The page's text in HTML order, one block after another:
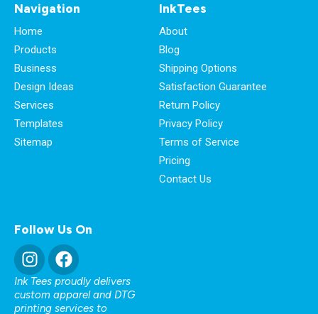
Navigation
Home
Products
Business
Design Ideas
Services
Templates
Sitemap
InkTees
About
Blog
Shipping Options
Satisfaction Guarantee
Return Policy
Privacy Policy
Terms of Service
Pricing
Contact Us
Follow Us On
Ink Tees proudly delivers
custom apparel and DTG
printing services to